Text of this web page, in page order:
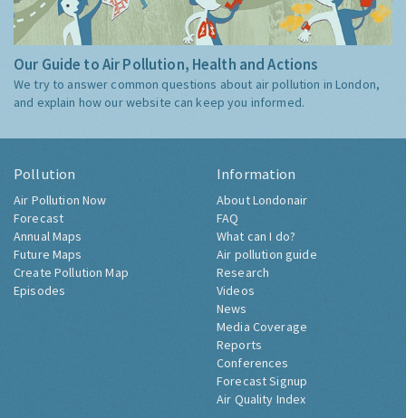
Our Guide to Air Pollution, Health and Actions
We try to answer common questions about air pollution in London,
and explain how our website can keep you informed.
Pollution
Air Pollution Now
Forecast
Annual Maps
Future Maps
Create Pollution Map
Episodes
Information
About Londonair
FAQ
What can I do?
Air pollution guide
Research
Videos
News
Media Coverage
Reports
Conferences
Forecast Signup
Air Quality Index